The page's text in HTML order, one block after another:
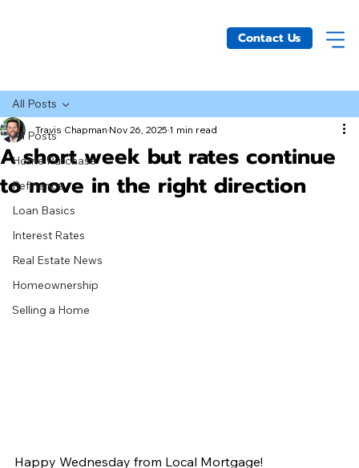
Contact Us
All Posts
Home Purchase
Refinance
Loan Basics
Interest Rates
Real Estate News
Homeownership
Selling a Home
All Posts
A short week but rates continue
to move in the right direction
Travis Chapman Nov 26, 2025 1 min read
Happy Wednesday from Local Mortgage!